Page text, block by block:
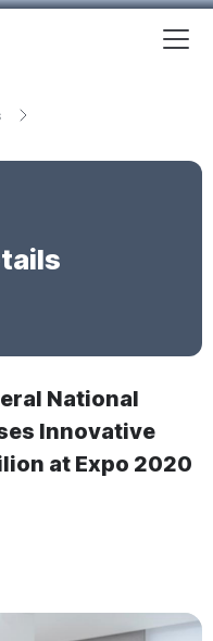
National
Innovative
at Expo 2020